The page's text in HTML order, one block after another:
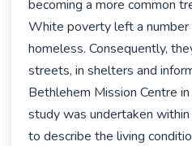
becoming a more common
White poverty left a
homeless. Consequently,
streets, in shelters and
Bethlehem Mission Centre
study was undertaken
to describe the living